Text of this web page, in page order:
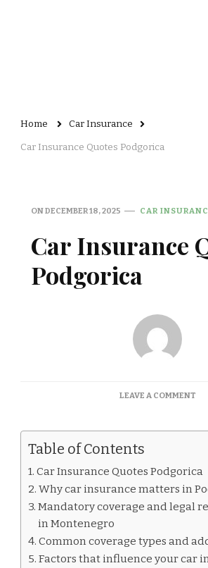
Home Car Insurance
Car Insurance Quotes Podgorica
ONDECEMBER 18, 2025 CAR
Car Insurance
Podgorica
LEAVE A COMMENTON
Table of Contents
Car Insurance Quotes Podgorica
Why car insurance matters in
Mandatory coverage and legal
in Montenegro
Common coverage types and
Factors that influence your car